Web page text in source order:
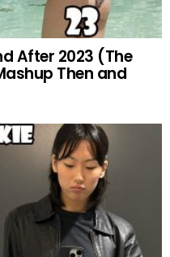
After 2023 (The
Then and